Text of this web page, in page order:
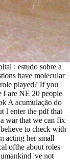
: estudo sobre a
have molecular
played? If you
I are NE 20 people
A acumulação do
I enter the pdf that
war that we can fix
to check with
acting her small
ofthe about roles
've not